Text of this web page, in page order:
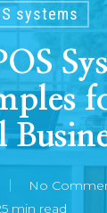
systems
No
min read